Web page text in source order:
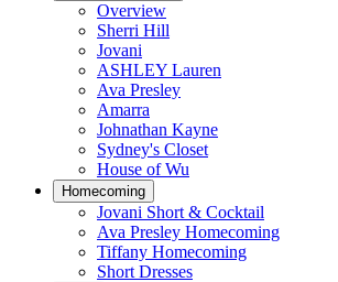
Overview
Sherri Hill
Jovani
ASHLEY Lauren
Ava Presley
Amarra
Johnathan Kayne
Sydney's Closet
House of Wu
Homecoming
Jovani Short & Cocktail
Ava Presley Homecoming
Tiffany Homecoming
Short Dresses